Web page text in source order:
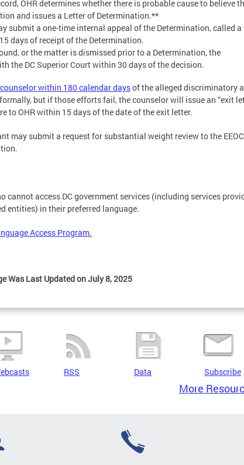
OHR determines whether there is probable cause to believe
and issues a Letter of Determination.**
submit a one-time internal appeal of the Determination, called a
days of receipt of the Determination.
or the matter is dismissed prior to a Determination, the
the DC Superior Court within 30 days of the decision.
counselor within 180 calendar daysof the alleged discriminatory
but if those efforts fail, the counselor will issue an “exit
to OHR within 15 days of the date of the exit letter.
may submit a request for substantial weight review to the EEOC
access DC government services (including services
entities) in their preferred language.
Access Program.
Was Last Updated on July 8, 2025
RSS Data Subscribe
More